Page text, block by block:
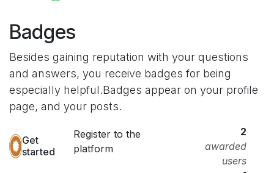
Badges
Besides gaining reputation with your questions
and answers, you receive badges for being
especially helpful.Badges appear on your profile
page, and your posts.
Get
started
Register to the
platform
2
awarded
users